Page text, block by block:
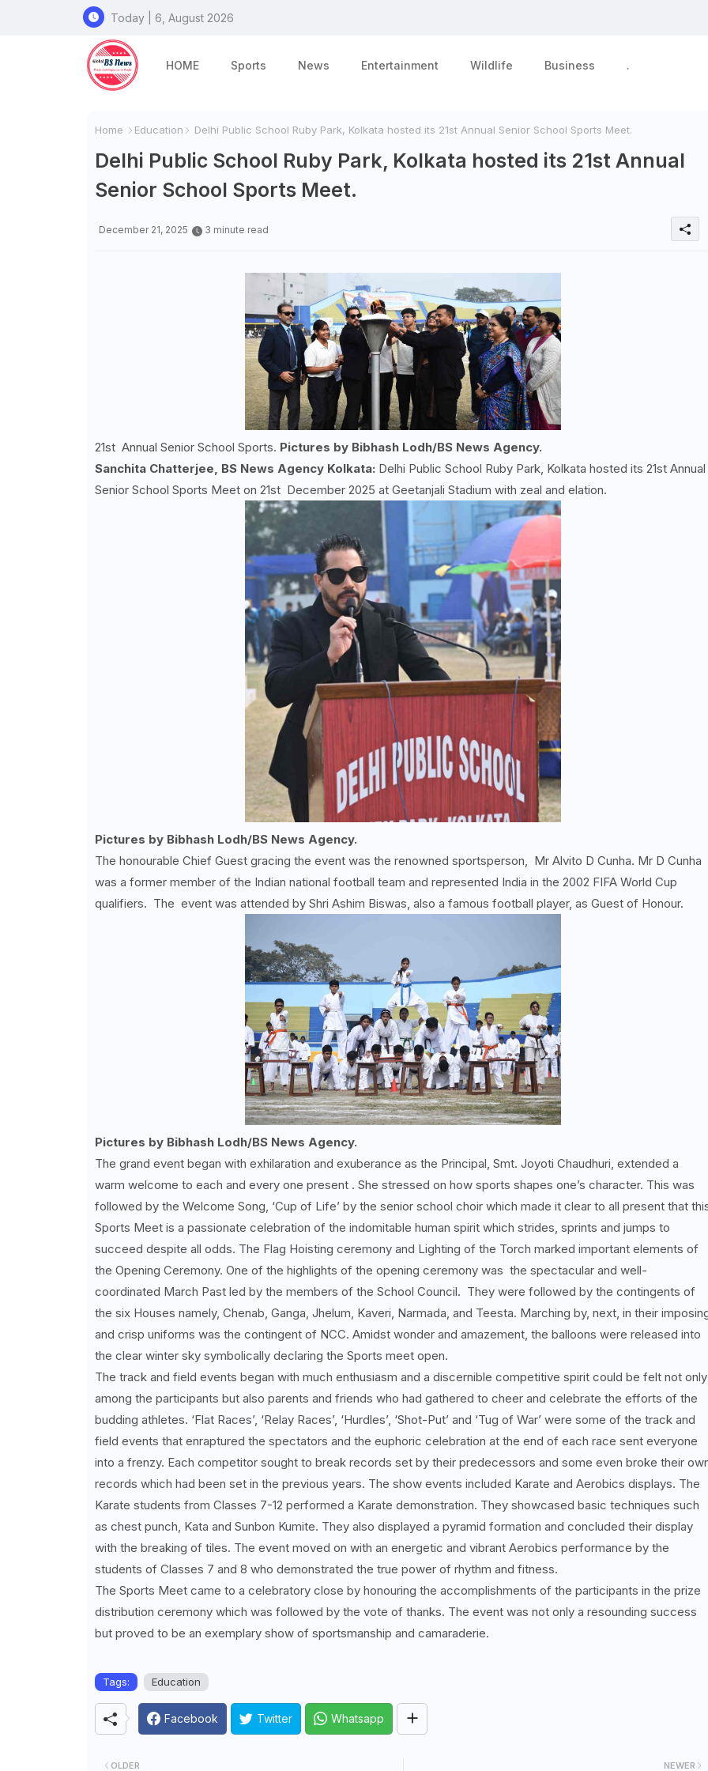
Today | 6, August 2026
HOME Sports News Entertainment Wildlife Business .
Home Education Delhi Public School Ruby Park, Kolkata hosted its 21st Annual Senior School Sports Meet.
Delhi Public School Ruby Park, Kolkata hosted its 21st Annual
Senior School Sports Meet.
December 21, 2025 3 minute read
21st Annual Senior School Sports. Pictures by Bibhash Lodh/BS News Agency.
Sanchita Chatterjee, BS News Agency Kolkata: Delhi Public School Ruby Park, Kolkata hosted its 21st Annual
Senior School Sports Meet on 21st December 2025 at Geetanjali Stadium with zeal and elation.
Pictures by Bibhash Lodh/BS News Agency.
The honourable Chief Guest gracing the event was the renowned sportsperson, Mr Alvito D Cunha. Mr D Cunha
was a former member of the Indian national football team and represented India in the 2002 FIFA World Cup
qualifiers. The event was attended by Shri Ashim Biswas, also a famous football player, as Guest of Honour.
Pictures by Bibhash Lodh/BS News Agency.
The grand event began with exhilaration and exuberance as the Principal, Smt. Joyoti Chaudhuri, extended a
warm welcome to each and every one present . She stressed on how sports shapes one’s character. This was
followed by the Welcome Song, ‘Cup of Life’ by the senior school choir which made it clear to all present that
Sports Meet is a passionate celebration of the indomitable human spirit which strides, sprints and jumps to
succeed despite all odds. The Flag Hoisting ceremony and Lighting of the Torch marked important elements of
the Opening Ceremony. One of the highlights of the opening ceremony was the spectacular and well-
coordinated March Past led by the members of the School Council. They were followed by the contingents of
the six Houses namely, Chenab, Ganga, Jhelum, Kaveri, Narmada, and Teesta. Marching by, next, in their
and crisp uniforms was the contingent of NCC. Amidst wonder and amazement, the balloons were released into
the clear winter sky symbolically declaring the Sports meet open.
The track and field events began with much enthusiasm and a discernible competitive spirit could be felt not only
among the participants but also parents and friends who had gathered to cheer and celebrate the efforts of the
budding athletes. ‘Flat Races’, ‘Relay Races’, ‘Hurdles’, ‘Shot-Put’ and ‘Tug of War’ were some of the track and
field events that enraptured the spectators and the euphoric celebration at the end of each race sent everyone
into a frenzy. Each competitor sought to break records set by their predecessors and some even broke their
records which had been set in the previous years. The show events included Karate and Aerobics displays. The
Karate students from Classes 7-12 performed a Karate demonstration. They showcased basic techniques such
as chest punch, Kata and Sunbon Kumite. They also displayed a pyramid formation and concluded their display
with the breaking of tiles. The event moved on with an energetic and vibrant Aerobics performance by the
students of Classes 7 and 8 who demonstrated the true power of rhythm and fitness.
The Sports Meet came to a celebratory close by honouring the accomplishments of the participants in the prize
distribution ceremony which was followed by the vote of thanks. The event was not only a resounding success
but proved to be an exemplary show of sportsmanship and camaraderie.
Tags: Education
Facebook Twitter Whatsapp
NEWER
OLDER